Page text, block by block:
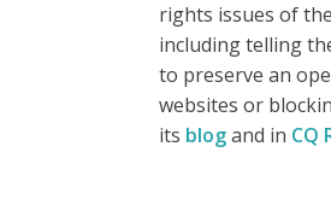
rights issues of
including telling
to preserve an
websites or
its blogand in CQ